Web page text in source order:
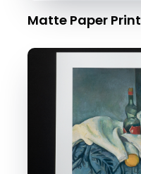
Matte Paper Print